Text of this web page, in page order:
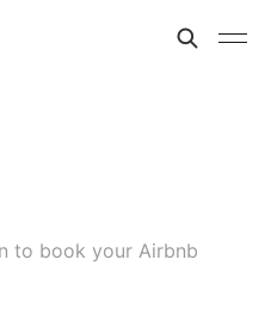
to book your Airbnb